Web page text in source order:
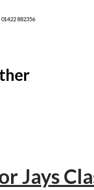
01422 882356
Jays